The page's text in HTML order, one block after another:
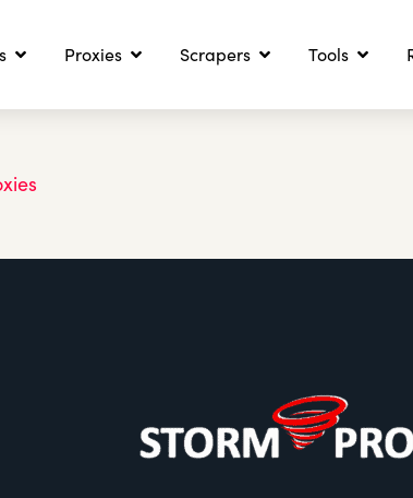
Proxies Scrapers Tools